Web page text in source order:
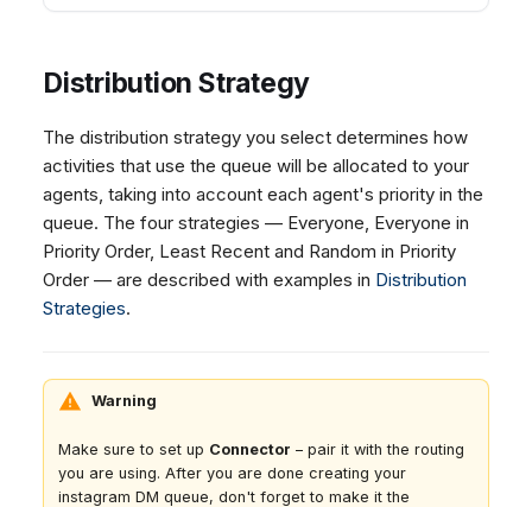
Distribution Strategy
The distribution strategy you select determines how
activities that use the queue will be allocated to your
agents, taking into account each agent's priority in the
queue. The four strategies — Everyone, Everyone in
Priority Order, Least Recent and Random in Priority
Order — are described with examples in Distribution
Strategies.
Warning
Make sure to set up Connector – pair it with the routing
you are using. After you are done creating your
instagram DM queue, don't forget to make it the